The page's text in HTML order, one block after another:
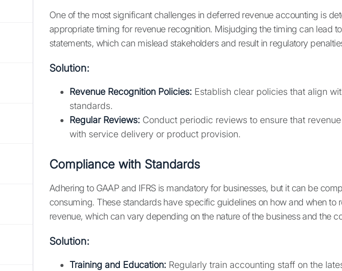
One of the most significant challenges in deferred revenue accounting is
appropriate timing for revenue recognition. Misjudging the timing can lead
statements, which can mislead stakeholders and result in regulatory
Solution:
Revenue Recognition Policies: Establish clear policies that align
standards.
Regular Reviews: Conduct periodic reviews to ensure that
with service delivery or product provision.
Compliance with Standards
Adhering to GAAP and IFRS is mandatory for businesses, but it can be
consuming. These standards have specific guidelines on how and when to
revenue, which can vary depending on the nature of the business and the
Solution:
Training and Education: Regularly train accounting staff on the